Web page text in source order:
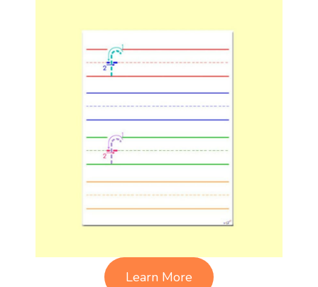
Learn More